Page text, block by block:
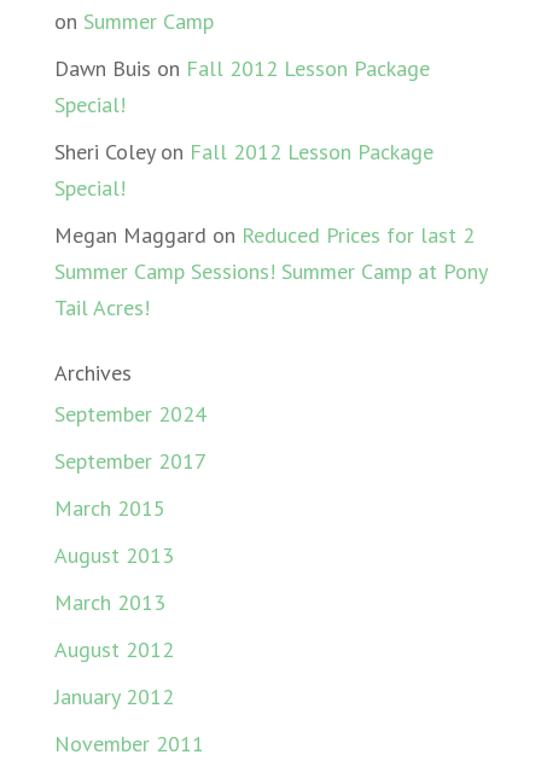
on Summer Camp
Dawn Buis on Fall 2012 Lesson Package
Special!
Sheri Coleyon Fall 2012 Lesson Package
Special!
Megan Maggard on Reduced Prices for last 2
Summer Camp Sessions! Summer Camp at Pony
Tail Acres!
Archives
September 2024
September 2017
March 2015
August 2013
March 2013
August 2012
January 2012
November 2011